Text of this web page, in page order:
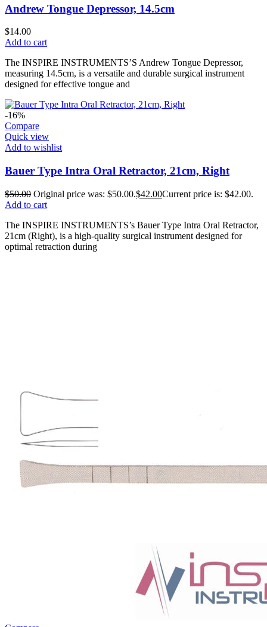
Andrew Tongue Depressor, 14.5cm
$14.00
Add to cart
The INSPIRE INSTRUMENTS’S Andrew Tongue Depressor,
measuring 14.5cm, is a versatile and durable surgical instrument
designed for effective tongue and
-16%
Compare
Quick view
Add to wishlist
Bauer Type Intra Oral Retractor, 21cm, Right
$50.00 Original price was: $50.00.$42.00Current price is: $42.00.
Add to cart
The INSPIRE INSTRUMENTS’s Bauer Type Intra Oral Retractor,
21cm (Right), is a high-quality surgical instrument designed for
optimal retraction during